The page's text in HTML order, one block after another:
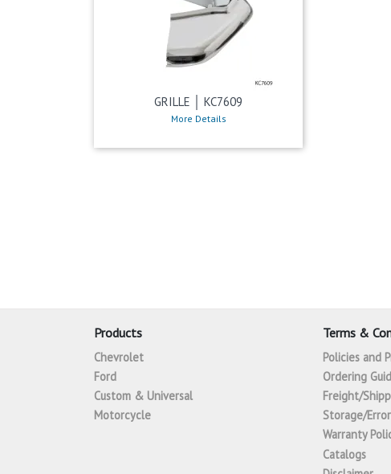
GRILLE │ KC7609
More Details
Products
Chevrolet
Ford
Custom & Universal
Motorcycle
Terms &
Policies and
Ordering
Freight/
Storage/
Warranty
Catalogs